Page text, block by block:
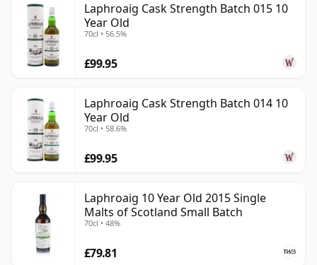
Laphroaig Cask Strength Batch 015 10
Year Old
70cl • 56.5%
£99.95
Laphroaig Cask Strength Batch 014 10
Year Old
70cl • 58.6%
£99.95
Laphroaig 10 Year Old 2015 Single
Malts of Scotland Small Batch
70cl • 48%
£79.81